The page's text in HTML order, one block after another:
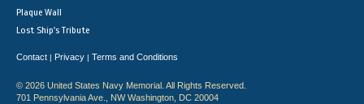
Plaque Wall
Lost Ship's Tribute
Contact | Privacy | Terms and Conditions
© 2026 United States Navy Memorial. All Rights Reserved.
701 Pennsylvania Ave., NW Washington, DC 20004